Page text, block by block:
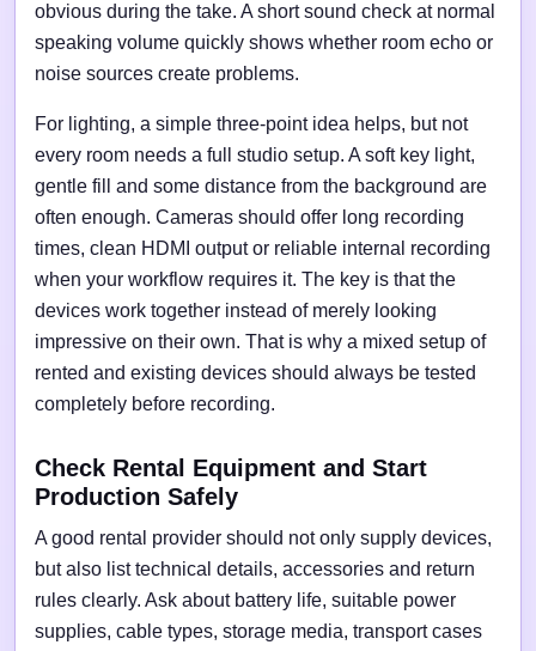
obvious during the take. A short sound check at normal
speaking volume quickly shows whether room echo or
noise sources create problems.
For lighting, a simple three-point idea helps, but not
every room needs a full studio setup. A soft key light,
gentle fill and some distance from the background are
often enough. Cameras should offer long recording
times, clean HDMI output or reliable internal recording
when your workflow requires it. The key is that the
devices work together instead of merely looking
impressive on their own. That is why a mixed setup of
rented and existing devices should always be tested
completely before recording.
Check Rental Equipment and Start
Production Safely
A good rental provider should not only supply devices,
but also list technical details, accessories and return
rules clearly. Ask about battery life, suitable power
supplies, cable types, storage media, transport cases